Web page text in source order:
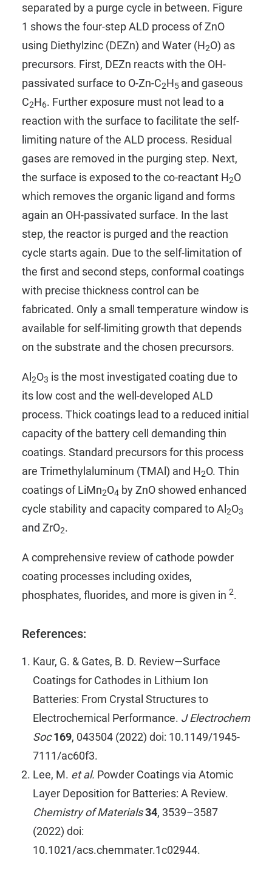
separated by a purge cycle in between. Figure
1 shows the four-step ALD process of ZnO
using Diethylzinc (DEZn) and Water (H2O) as
precursors. First, DEZn reacts with the OH-
passivated surface to O-Zn-C2H5 and gaseous
C2H6. Further exposure must not lead to a
reaction with the surface to facilitate the self-
limiting nature of the ALD process. Residual
gases are removed in the purging step. Next,
the surface is exposed to the co-reactant H2O
which removes the organic ligand and forms
again an OH-passivated surface. In the last
step, the reactor is purged and the reaction
cycle starts again. Due to the self-limitation of
the first and second steps, conformal coatings
with precise thickness control can be
fabricated. Only a small temperature window is
available for self-limiting growth that depends
on the substrate and the chosen precursors.
Al 2O3 is the most investigated coating due to
its low cost and the well-developed ALD
process. Thick coatings lead to a reduced initial
capacity of the battery cell demanding thin
coatings. Standard precursors for this process
are Trimethylaluminum (TMAl) and H2O. Thin
coatings of LiMn2O4 by ZnO showed enhanced
cycle stability and capacity compared to Al 2O3
and ZrO2.
A comprehensive review of cathode powder
coating processes including oxides,
phosphates, fluorides, and more is given in 2.
References:
Kaur, G. & Gates, B. D. Review—Surface
Coatings for Cathodes in Lithium Ion
Batteries: From Crystal Structures to
Electrochemical Performance. J Electrochem
Soc 169, 043504 (2022) doi: 10.1149/1945-
7111/ac60f3.
Lee, M. et al. Powder Coatings via Atomic
Layer Deposition for Batteries: A Review.
Chemistry of Materials34, 3539–3587
(2022) doi:
10.1021/acs.chemmater.1c02944.